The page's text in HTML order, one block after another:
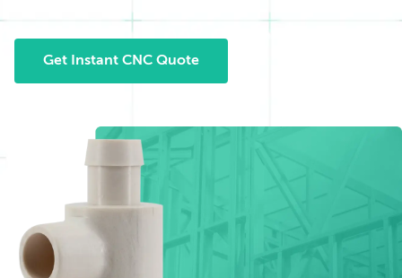
Get Instant CNC Quote